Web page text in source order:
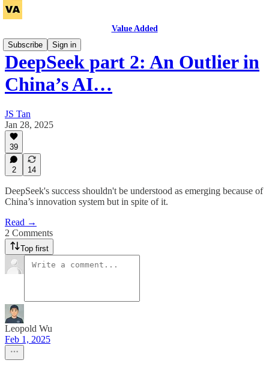
Value Added
Subscribe
Sign in
DeepSeek part 2: An Outlier in
China’s AI…
JS Tan
Jan 28, 2025
39
2 14
DeepSeek's success shouldn't be understood as emerging because of
China’s innovation system but in spite of it.
Read →
2 Comments
Top first
Leopold Wu
Feb 1, 2025